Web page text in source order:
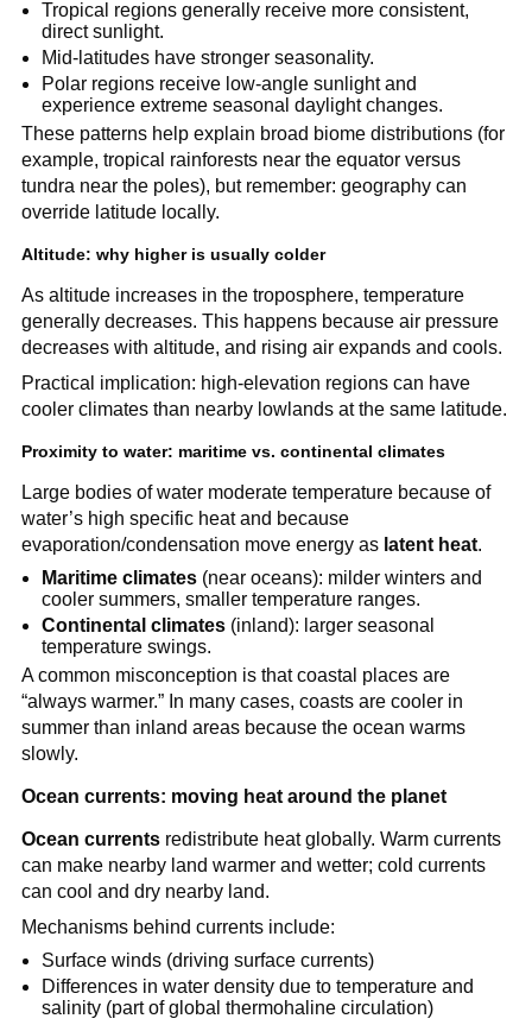
Tropical regions generally receive more consistent,
direct sunlight.
Mid-latitudes have stronger seasonality.
Polar regions receive low-angle sunlight and
experience extreme seasonal daylight changes.
These patterns help explain broad biome distributions (for
example, tropical rainforests near the equator versus
tundra near the poles), but remember: geography can
override latitude locally.
Altitude: why higher is usually colder
As altitude increases in the troposphere, temperature
generally decreases. This happens because air pressure
decreases with altitude, and rising air expands and cools.
Practical implication: high-elevation regions can have
cooler climates than nearby lowlands at the same latitude.
Proximity to water: maritime vs. continental climates
Large bodies of water moderate temperature because of
water’s high specific heat and because
evaporation/condensation move energy as latent heat.
Maritime climates (near oceans): milder winters and
cooler summers, smaller temperature ranges.
Continental climates (inland): larger seasonal
temperature swings.
A common misconception is that coastal places are
“always warmer.” In many cases, coasts are cooler in
summer than inland areas because the ocean warms
slowly.
Ocean currents: moving heat around the planet
Ocean currentsredistribute heat globally. Warm currents
can make nearby land warmer and wetter; cold currents
can cool and dry nearby land.
Mechanisms behind currents include:
Surface winds (driving surface currents)
Differences in water density due to temperature and
salinity (part of global thermohaline circulation)